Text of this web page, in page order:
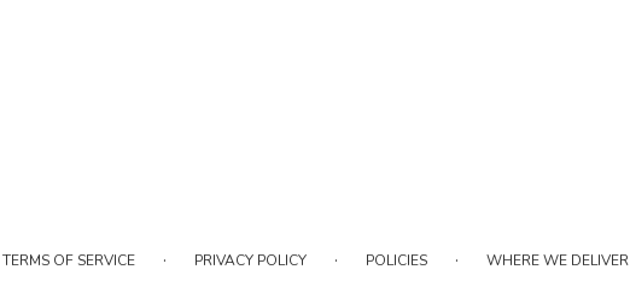
TERMS OF SERVICE · PRIVACY POLICY · POLICIES · WHERE WE DELIVER